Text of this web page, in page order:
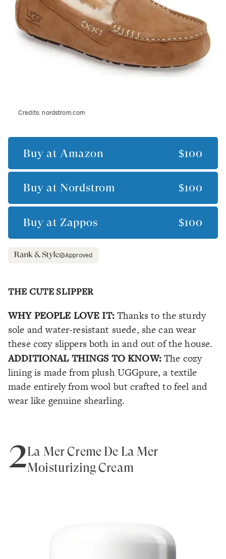
Credits:nordstrom.com
Buy at Amazon $100
Buy at Nordstrom $100
Buy at Zappos $100
Approved
THE CUTE SLIPPER
WHY PEOPLE LOVE IT:Thanks to the sturdy
sole and water-resistant suede, she can wear
these cozy slippers both in and out of the house.
ADDITIONAL THINGS TO KNOW:The cozy
lining is made from plush UGGpure, a textile
made entirely from wool but crafted to feel and
wear like genuine shearling.
2La Mer Crème De La Mer
Moisturizing Cream